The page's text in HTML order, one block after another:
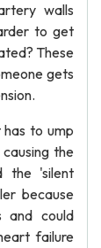
walls
to get
These
gets
to ump
the
the 'silent
because
and could
failure